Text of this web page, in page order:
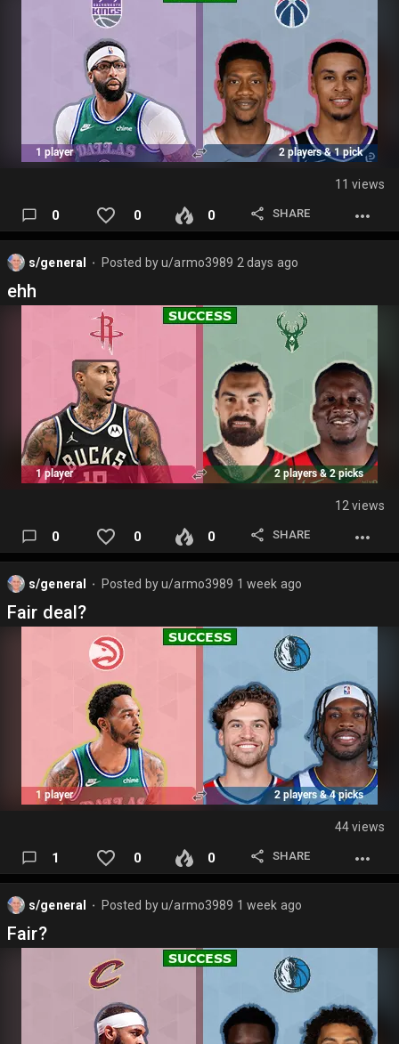
11 views
0 0 0 SHARE
s/general Posted byu/armo3989 2 days ago
ehh
12 views
0 0 0 SHARE
s/general Posted byu/armo3989 1 week ago
Fair deal?
44 views
1 0 0 SHARE
s/general Posted byu/armo3989 1 week ago
Fair?